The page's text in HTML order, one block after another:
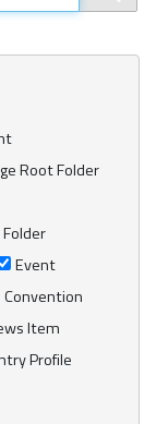
Root Folder
Event
Convention
Item
Profile
IN